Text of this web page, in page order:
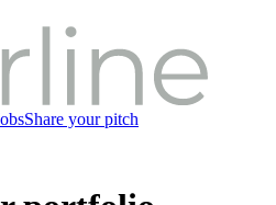
Share your pitch